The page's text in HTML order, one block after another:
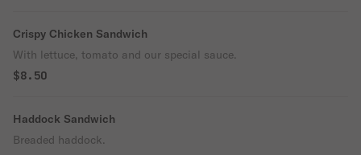
Crispy Chicken Sandwich
With lettuce, tomato and our special sauce.
$8.50
Haddock Sandwich
Breaded haddock.